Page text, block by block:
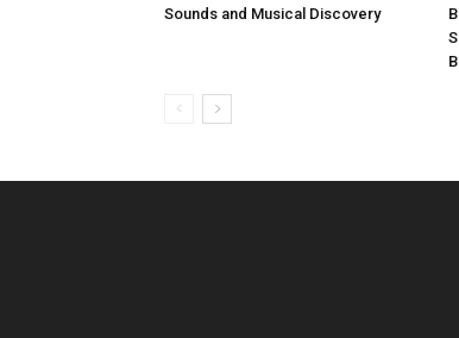
Sounds and Musical Discovery